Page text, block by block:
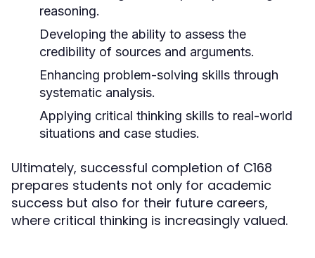
reasoning.
Developing the ability to assess the
credibility of sources and arguments.
Enhancing problem-solving skills through
systematic analysis.
Applying critical thinking skills to real-world
situations and case studies.
Ultimately, successful completion of C168
prepares students not only for academic
success but also for their future careers,
where critical thinking is increasingly valued.